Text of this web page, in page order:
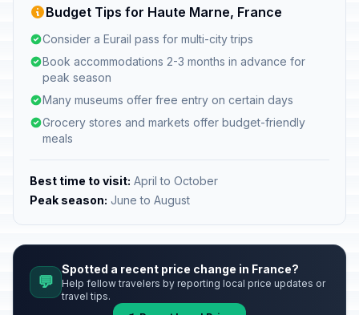
Budget Tips for Haute Marne, France
Consider a Eurail pass for multi-city trips
Book accommodations 2-3 months in advance for
peak season
Many museums offer free entry on certain days
Grocery stores and markets offer budget-friendly
meals
Best time to visit: April to October
Peak season: June to August
💬
Spotted a recent price change in France?
Help fellow travelers by reporting local price updates or
travel tips.